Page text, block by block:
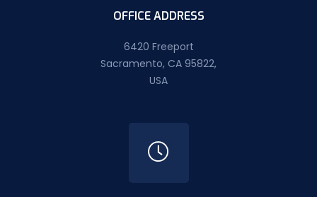
OFFICE ADDRESS
6420 Freeport
Sacramento, CA 95822,
USA